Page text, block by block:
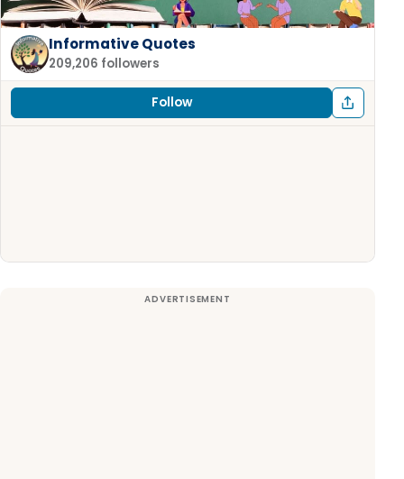
Informative Quotes
209,206 followers
Follow